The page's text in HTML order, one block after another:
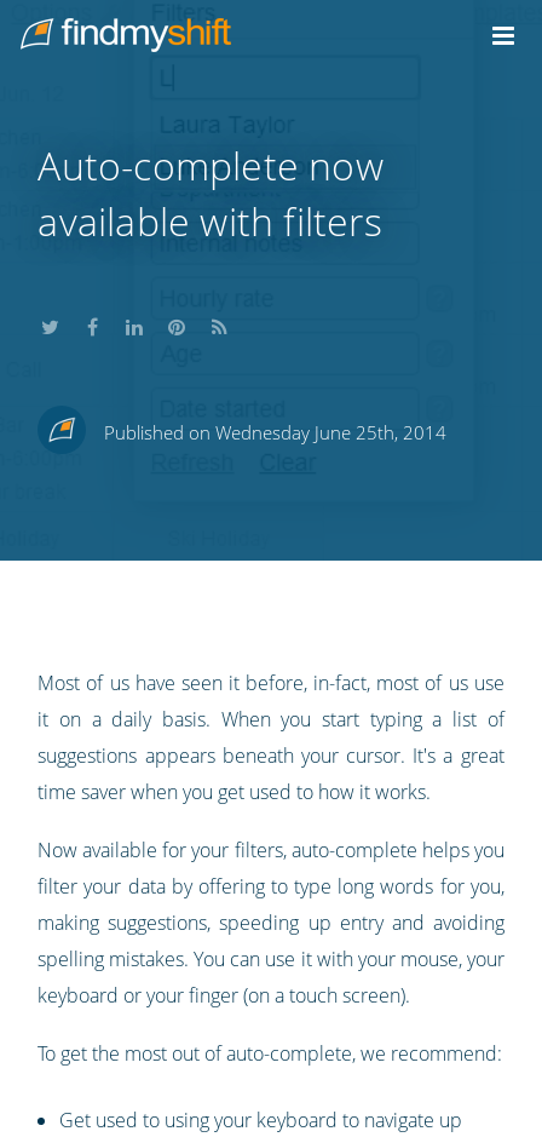
Home
Auto-complete now
available with filters
Share
Twitter
Share
Facebook
Share
LinkedIn
Share
Pinterest
Subscribe
blog's
Published on Wednesday June 25th, 2014
Most of us have seen it before, in-fact, most of us use
it on a daily basis. When you start typing a list of
suggestions appears beneath your cursor. It's a great
time saver when you get used to how it works.
Now available for your filters, auto-complete helps you
filter your data by offering to type long words for you,
making suggestions, speeding up entry and avoiding
spelling mistakes. You can use it with your mouse, your
keyboard or your finger (on a touch screen).
To get the most out of auto-complete, we recommend:
Get used to using your keyboard to navigate up